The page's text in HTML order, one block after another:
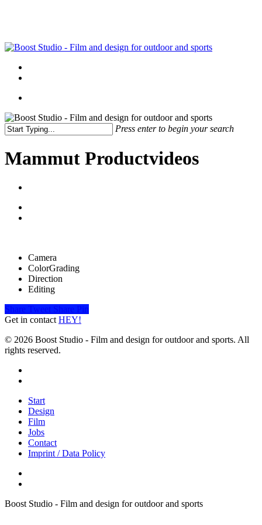
content
Menu
Press enter to begin your search
Search
Mammut Productvideos
Camera
ColorGrading
Direction
Editing
Share Tweet Share Pin
Get in contact HEY!
© 2026 Boost Studio - Film and design for outdoor and sports. All
rights reserved.
Close
Menu
Start
Design
Film
Jobs
Contact
Imprint / Data Policy
Boost Studio - Film and design for outdoor and sports